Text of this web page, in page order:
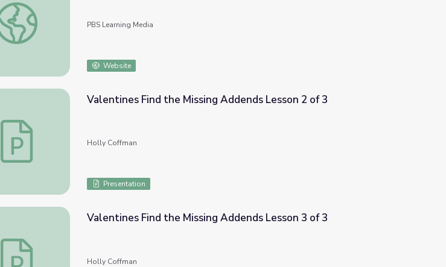
Percentages in Basketball | Cyberchase
PBS Learning Media
Website
Valentines Find the Missing Addends Lesson 2 of 3
Valentines Find the Missing Addends Lesson 2 of 3
Holly Coffman
Presentation
Valentines Find the Missing Addends Lesson 3 of 3
Valentines Find the Missing Addends Lesson 3 of 3
Holly Coffman